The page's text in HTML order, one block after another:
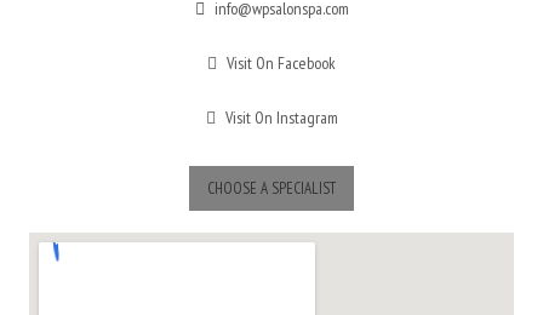
info@wpsalonspa.com
Visit On Facebook
Visit On Instagram
CHOOSE A SPECIALIST